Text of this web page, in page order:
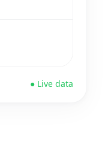
● Live data